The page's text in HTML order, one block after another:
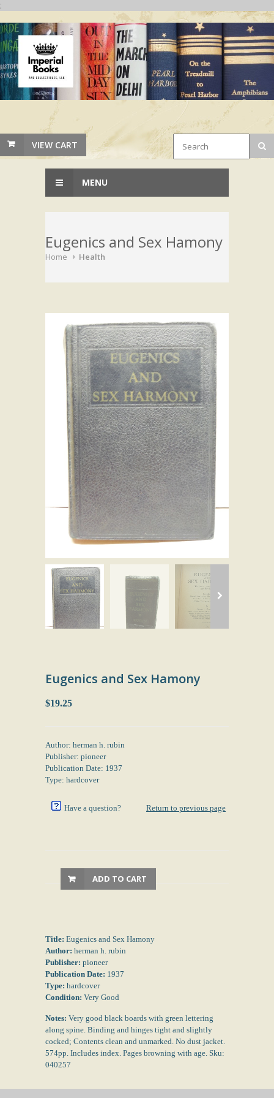
;
VIEW CART
MENU
Eugenics and Sex Hamony
Home Health
Eugenics and Sex Hamony
$19.25
Author: herman h. rubin
Publisher: pioneer
Publication Date: 1937
Type: hardcover
Have a question? Return to previous page
ADD TO CART
Title: Eugenics and Sex Hamony
Author: herman h. rubin
Publisher: pioneer
Publication Date: 1937
Type: hardcover
Condition: Very Good
Notes: Very good black boards with green lettering
along spine. Binding and hinges tight and slightly
cocked; Contents clean and unmarked. No dust jacket.
574pp. Includes index. Pages browning with age. Sku:
040257